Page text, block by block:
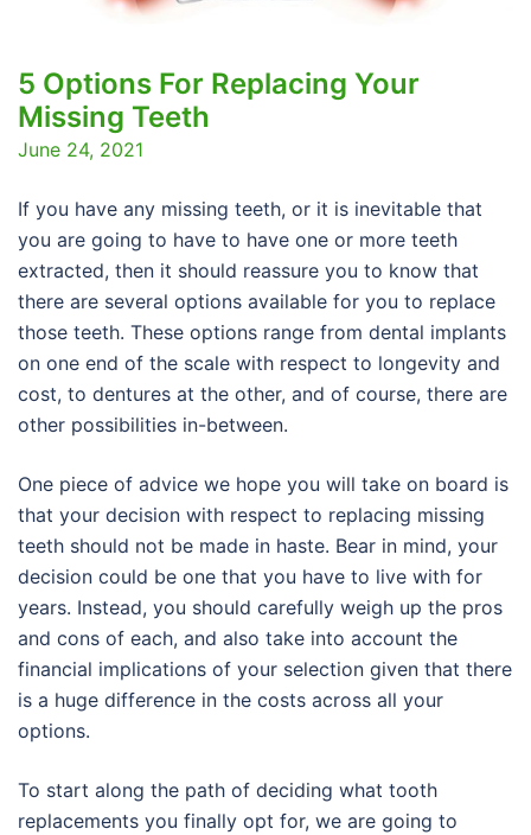
5 Options For Replacing Your
Missing Teeth
June 24, 2021
If you have any missing teeth, or it is inevitable that
you are going to have to have one or more teeth
extracted, then it should reassure you to know that
there are several options available for you to replace
those teeth. These options range from dental implants
on one end of the scale with respect to longevity and
cost, to dentures at the other, and of course, there are
other possibilities in-between.
One piece of advice we hope you will take on board is
that your decision with respect to replacing missing
teeth should not be made in haste. Bear in mind, your
decision could be one that you have to live with for
years. Instead, you should carefully weigh up the pros
and cons of each, and also take into account the
financial implications of your selection given that there
is a huge difference in the costs across all your
options.
To start along the path of deciding what tooth
replacements you finally opt for, we are going to